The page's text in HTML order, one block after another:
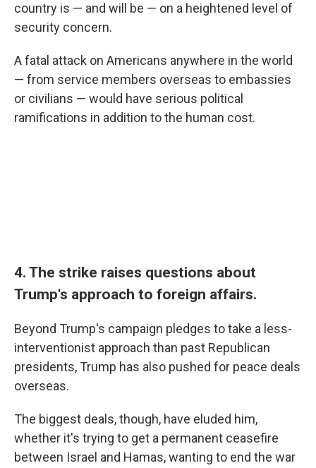
country is — and will be — on a heightened level of
security concern.
A fatal attack on Americans anywhere in the world
— from service members overseas to embassies
or civilians — would have serious political
ramifications in addition to the human cost.
4. The strike raises questions about
Trump's approach to foreign affairs.
Beyond Trump's campaign pledges to take a less-
interventionist approach than past Republican
presidents, Trump has also pushed for peace deals
overseas.
The biggest deals, though, have eluded him,
whether it's trying to get a permanent ceasefire
between Israel and Hamas, wanting to end the war